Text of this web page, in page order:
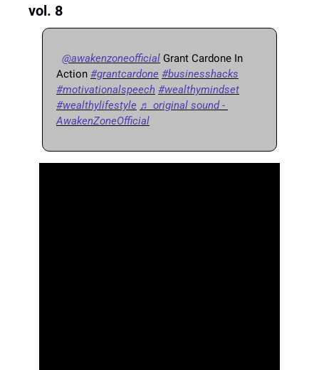
vol. 8
@awakenzoneofficial Grant Cardone In
Action #grantcardone #businesshacks
#motivationalspeech #wealthymindset
#wealthylifestyle ♬ original sound -
AwakenZoneOfficial